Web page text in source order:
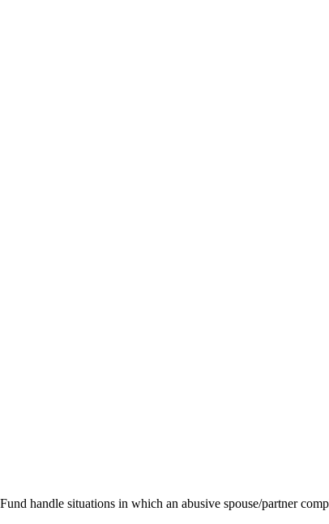
handle situations in which an abusive spouse/partner